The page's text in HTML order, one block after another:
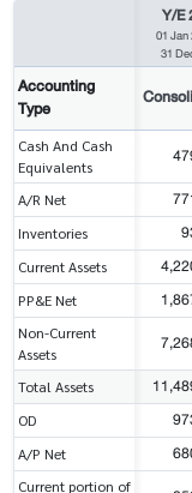
Y/E
01 Jan
31
Accounting
Type
Cash And Cash
Equivalents
A/R Net
Inventories
Current Assets
PP&E Net
Non-Current
Assets
Total Assets
OD
A/P Net
Current portion of